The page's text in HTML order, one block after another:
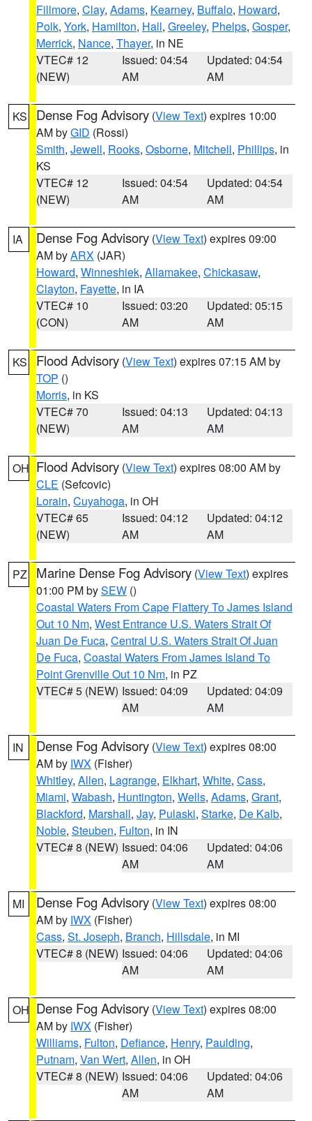
Fillmore, Clay, Adams, Kearney, Buffalo, Howard,
Polk, York, Hamilton, Hall, Greeley, Phelps, Gosper,
Merrick, Nance, Thayer, in NE
VTEC# 12
(NEW)
Issued: 04:54
AM
Updated: 04:54
AM
KS Dense Fog Advisory (View Text) expires 10:00
AM byGID (Rossi)
Smith, Jewell, Rooks, Osborne, Mitchell, Phillips, in
KS
VTEC# 12
(NEW)
Issued: 04:54
AM
Updated: 04:54
AM
IA Dense Fog Advisory (View Text) expires 09:00
AM byARX (JAR)
Howard, Winneshiek, Allamakee, Chickasaw,
Clayton, Fayette, in IA
VTEC# 10
(CON)
Issued: 03:20
AM
Updated: 05:15
AM
KS Flood Advisory (View Text) expires 07:15 AM by
TOP ()
Morris, in KS
VTEC# 70
(NEW)
Issued: 04:13
AM
Updated: 04:13
AM
OH Flood Advisory (View Text) expires 08:00 AM by
CLE (Sefcovic)
Lorain, Cuyahoga, in OH
VTEC# 65
(NEW)
Issued: 04:12
AM
Updated: 04:12
AM
PZ Marine Dense Fog Advisory (View Text) expires
01:00 PM bySEW ()
Coastal Waters From Cape Flattery To James Island
Out 10 Nm, West Entrance U.S. Waters Strait Of
Juan De Fuca, Central U.S. Waters Strait Of Juan
De Fuca, Coastal Waters From James Island To
Point Grenville Out 10 Nm, in PZ
VTEC# 5 (NEW) Issued: 04:09
AM
Updated: 04:09
AM
IN Dense Fog Advisory (View Text) expires 08:00
AM by IWX (Fisher)
Whitley, Allen, Lagrange, Elkhart, White, Cass,
Miami, Wabash, Huntington, Wells, Adams, Grant,
Blackford, Marshall, Jay, Pulaski, Starke, De Kalb,
Noble, Steuben, Fulton, in IN
VTEC# 8 (NEW) Issued: 04:06
AM
Updated: 04:06
AM
MI Dense Fog Advisory (View Text) expires 08:00
AM by IWX (Fisher)
Cass, St. Joseph, Branch, Hillsdale, in MI
VTEC# 8 (NEW) Issued: 04:06
AM
Updated: 04:06
AM
OH Dense Fog Advisory (View Text) expires 08:00
AM by IWX (Fisher)
Williams, Fulton, Defiance, Henry, Paulding,
Putnam, Van Wert, Allen, in OH
VTEC# 8 (NEW) Issued: 04:06
AM
Updated: 04:06
AM